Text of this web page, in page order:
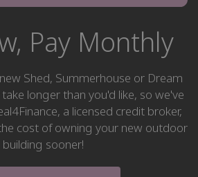
Pay Monthly
Shed, Summerhouse or Dream
longer than you'd like, so we've
a licensed credit broker,
cost of owning your new outdoor
building sooner!